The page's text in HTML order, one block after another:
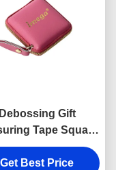
Debossing Gift
Tape Square
Logo ABS
PU
Get Best Price